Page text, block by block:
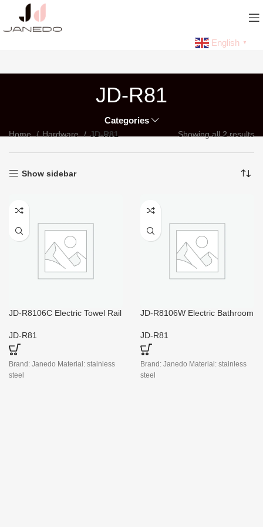
English ▼
JD-R81
Categories
Home Hardware JD-R81 Showing all 2 results
Show sidebar
JD-R8106C Electric Towel Rail
JD-R81
Brand: Janedo Material: stainless
steel
JD-R8106W Electric Bathroom
JD-R81
Brand: Janedo Material: stainless
steel